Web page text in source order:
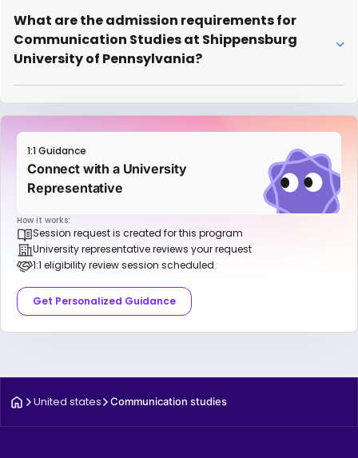
What are the admission requirements for
Communication Studies at Shippensburg
University of Pennsylvania?
1:1 Guidance
Connect with a University
Representative
How it works:
Session request is created for this program
University representative reviews your request
1:1 eligibility review session scheduled
Get Personalized Guidance
United states Communication studies